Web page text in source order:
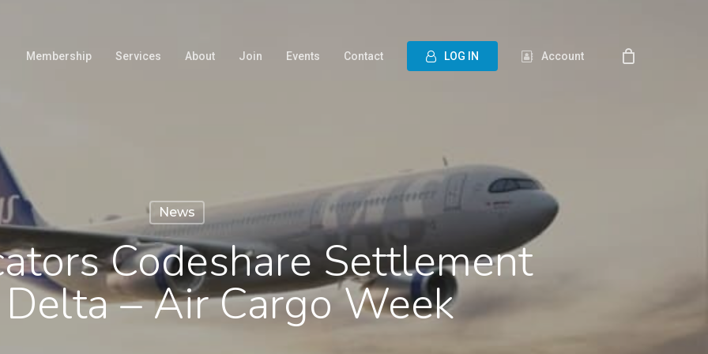
Membership Services About Join Events Contact LOG N Account
News
Codeshare Settlement
– Air Cargo Week